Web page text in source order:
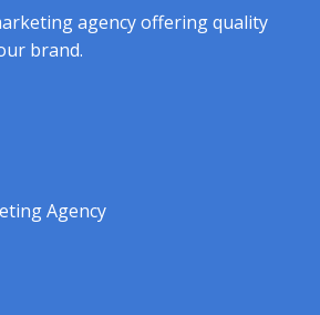
agency offering quality
brand.
Agency